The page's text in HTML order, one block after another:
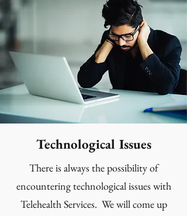
Technological Issues
There is always the possibility of
encountering technological issues with
Telehealth Services. We will come up